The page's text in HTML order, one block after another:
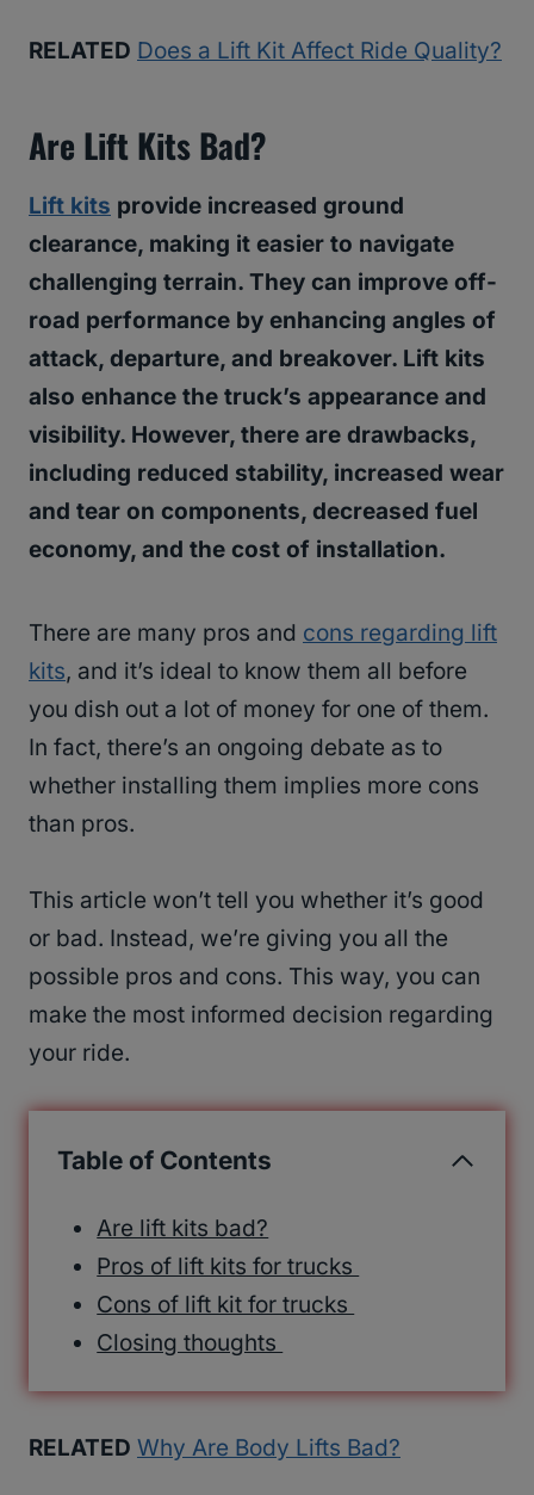
RELATED Does a Lift Kit Affect Ride Quality?
Are Lift Kits Bad?
Lift kits provide increased ground
clearance, making it easier to navigate
challenging terrain. They can improve off-
road performance by enhancing angles of
attack, departure, and breakover. Lift kits
also enhance the truck’s appearance and
visibility. However, there are drawbacks,
including reduced stability, increased wear
and tear on components, decreased fuel
economy, and the cost of installation.
There are many pros and cons regarding lift
kits, and it’s ideal to know them all before
you dish out a lot of money for one of them.
In fact, there’s an ongoing debate as to
whether installing them implies more cons
than pros.
This article won’t tell you whether it’s good
or bad. Instead, we’re giving you all the
possible pros and cons. This way, you can
make the most informed decision regarding
your ride.
Table of Contents
Are lift kits bad?
Pros of lift kits for trucks
Cons of lift kit for trucks
Closing thoughts
RELATED Why Are Body Lifts Bad?